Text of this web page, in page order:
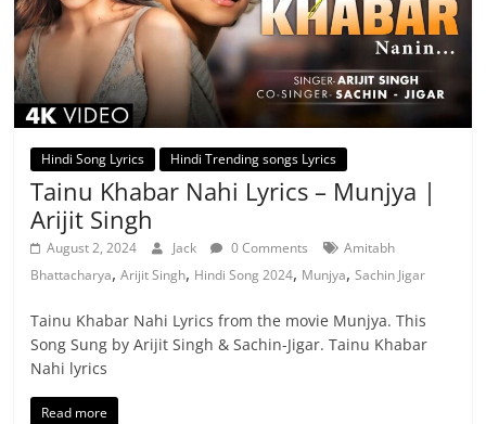
Hindi Song Lyrics Hindi Trending songs Lyrics
Tainu Khabar Nahi Lyrics – Munjya |
Arijit Singh
August 2, 2024 Jack 0 Comments
Amitabh
Bhattacharya,Arijit Singh, Hindi Song 2024, Munjya,Sachin Jigar
Tainu Khabar Nahi Lyrics from the movie Munjya. This
Song Sung by Arijit Singh & Sachin-Jigar. Tainu Khabar
Nahi lyrics
Read more